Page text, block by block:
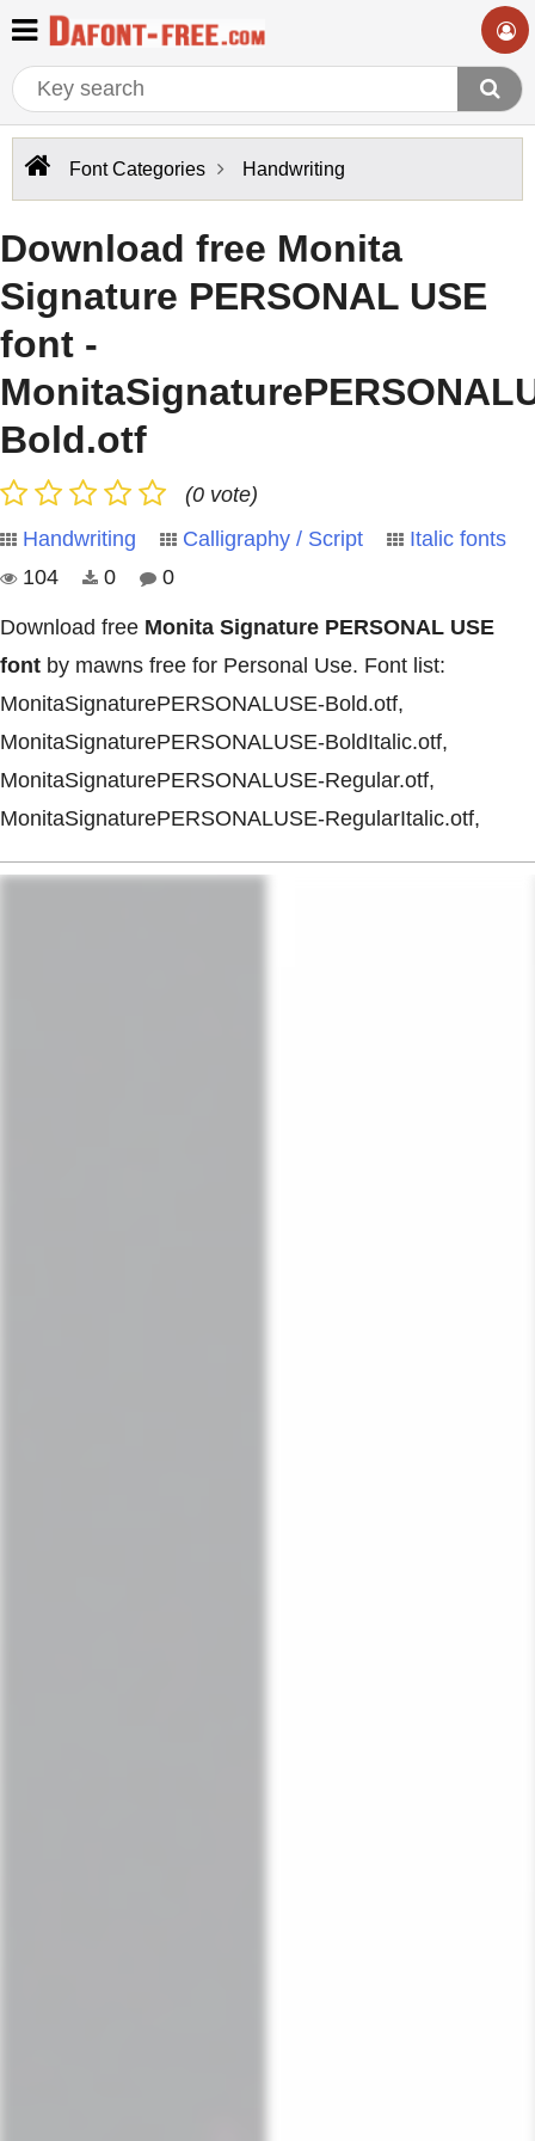
Font Categories Handwriting
Download free Monita
Signature PERSONAL USE
font -
Bold.otf
(0 vote)
Handwriting
Calligraphy / Script
Italic fonts
104
0 0
Download free Monita Signature PERSONAL USE
font by mawns free for Personal Use. Font list:
MonitaSignaturePERSONALUSE-Bold.otf,
MonitaSignaturePERSONALUSE-BoldItalic.otf,
MonitaSignaturePERSONALUSE-Regular.otf,
MonitaSignaturePERSONALUSE-RegularItalic.otf,